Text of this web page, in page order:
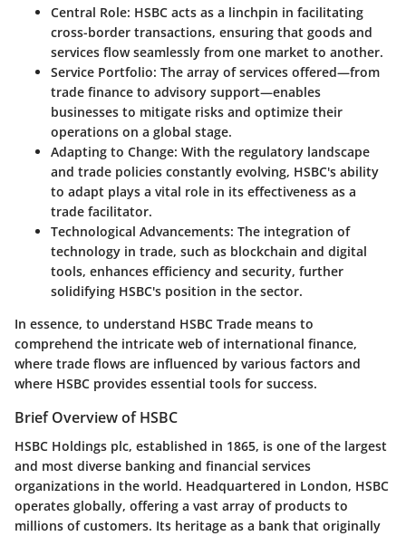
Central Role: HSBC acts as a linchpin in facilitating
cross-border transactions, ensuring that goods and
services flow seamlessly from one market to another.
Service Portfolio: The array of services offered—from
trade finance to advisory support—enables
businesses to mitigate risks and optimize their
operations on a global stage.
Adapting to Change: With the regulatory landscape
and trade policies constantly evolving, HSBC's ability
to adapt plays a vital role in its effectiveness as a
trade facilitator.
Technological Advancements: The integration of
technology in trade, such as blockchain and digital
tools, enhances efficiency and security, further
solidifying HSBC's position in the sector.
In essence, to understand HSBC Trade means to
comprehend the intricate web of international finance,
where trade flows are influenced by various factors and
where HSBC provides essential tools for success.
Brief Overview of HSBC
HSBC Holdings plc, established in 1865, is one of the largest
and most diverse banking and financial services
organizations in the world. Headquartered in London, HSBC
operates globally, offering a vast array of products to
millions of customers. Its heritage as a bank that originally